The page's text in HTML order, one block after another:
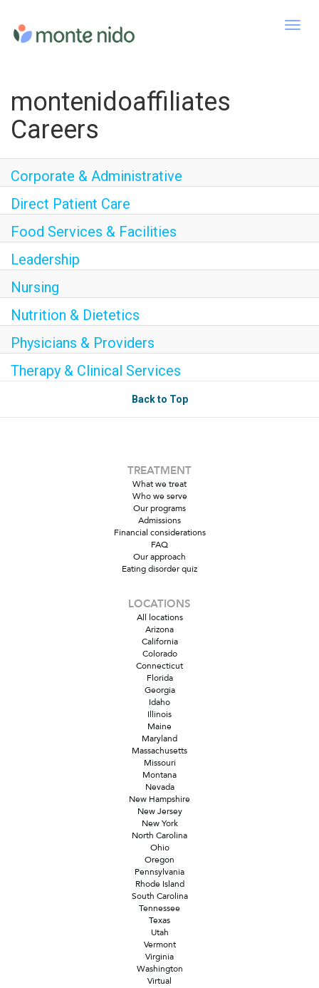
montenidoaffiliates
Careers
Corporate & Administrative
Direct Patient Care
Food Services & Facilities
Leadership
Nursing
Nutrition & Dietetics
Physicians & Providers
Therapy & Clinical Services
Back to Top
TREATMENT
What we treat
Who we serve
Our programs
Admissions
Financial considerations
FAQ
Our approach
Eating disorder quiz
LOCATIONS
All locations
Arizona
California
Colorado
Connecticut
Florida
Georgia
Idaho
Illinois
Maine
Maryland
Massachusetts
Missouri
Montana
Nevada
New Hampshire
New Jersey
New York
North Carolina
Ohio
Oregon
Pennsylvania
Rhode Island
South Carolina
Tennessee
Texas
Utah
Vermont
Virginia
Washington
Virtual